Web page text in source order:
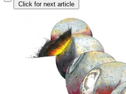
Click for next article